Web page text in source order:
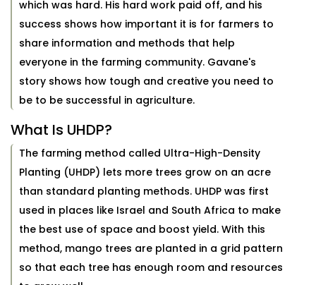
which was hard. His hard work paid off, and his
success shows how important it is for farmers to
share information and methods that help
everyone in the farming community. Gavane's
story shows how tough and creative you need to
be to be successful in agriculture.
What Is UHDP?
The farming method called Ultra-High-Density
Planting (UHDP) lets more trees grow on an acre
than standard planting methods. UHDP was first
used in places like Israel and South Africa to make
the best use of space and boost yield. With this
method, mango trees are planted in a grid pattern
so that each tree has enough room and resources